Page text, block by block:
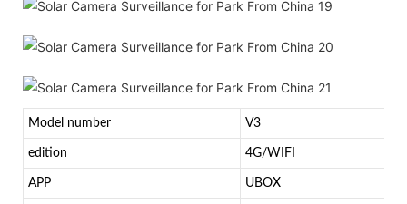
Model number V3
edition 4G/WIFI
APP UBOX